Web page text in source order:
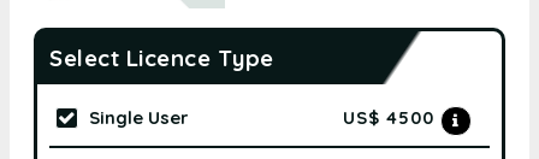
Select Licence Type
Single User US$ 4500